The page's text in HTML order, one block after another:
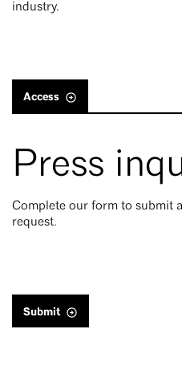
industry.
Access
Press
Complete our form to submit
request.
Submit